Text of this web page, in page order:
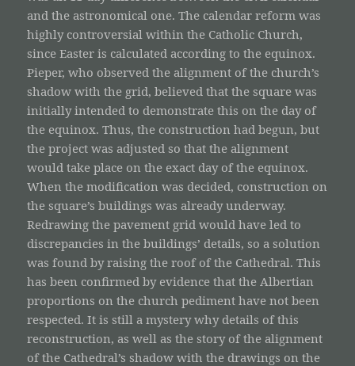
and the astronomical one. The calendar reform was
highly controversial within the Catholic Church,
since Easter is calculated according to the equinox.
Pieper, who observed the alignment of the church’s
shadow with the grid, believed that the square was
initially intended to demonstrate this on the day of
the equinox. Thus, the construction had begun, but
the project was adjusted so that the alignment
would take place on the exact day of the equinox.
When the modification was decided, construction on
the square’s buildings was already underway.
Redrawing the pavement grid would have led to
discrepancies in the buildings’ details, so a solution
was found by raising the roof of the Cathedral. This
has been confirmed by evidence that the Albertian
proportions on the church pediment have not been
respected. It is still a mystery why details of this
reconstruction, as well as the story of the alignment
of the Cathedral’s shadow with the drawings on the